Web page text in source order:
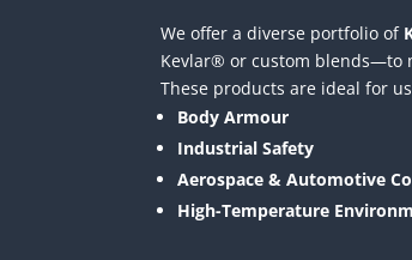
We offer a diverse portfolio of
Kevlar® or custom blends—to
These products are ideal for
Body Armour
Industrial Safety
Aerospace & Automotive
High-Temperature